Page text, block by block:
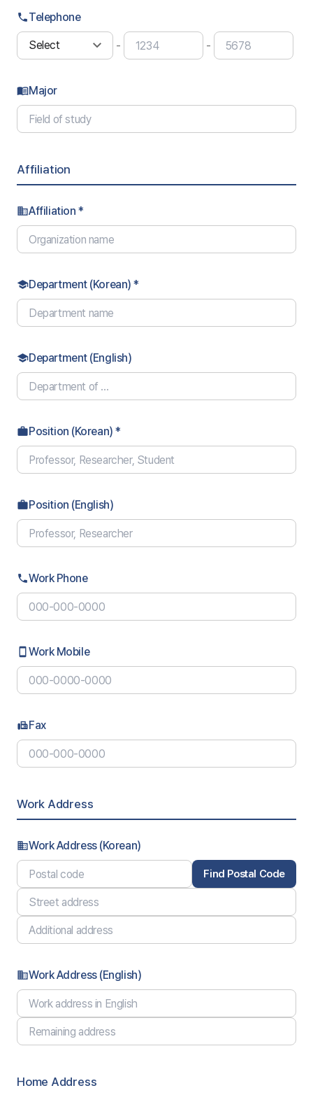
phoneTelephone
- -
menu_bookMajor
Affiliation
businessAffiliation *
schoolDepartment (Korean) *
schoolDepartment (English)
workPosition (Korean) *
workPosition (English)
phoneWork Phone
smartphone Work Mobile
faxFax
Work Address
businessWork Address (Korean)
Find Postal Code
businessWork Address (English)
Home Address